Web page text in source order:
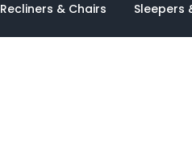
Recliners & Chairs Sleepers